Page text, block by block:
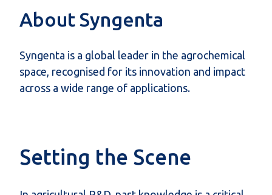
About Syngenta
Syngenta is a global leader in the agrochemical
space, recognised for its innovation and impact
across a wide range of applications.
Setting the Scene